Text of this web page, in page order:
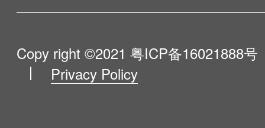
Blog
About Us
Copy right ©2021 粤ICP备16021888号
Privacy Policy